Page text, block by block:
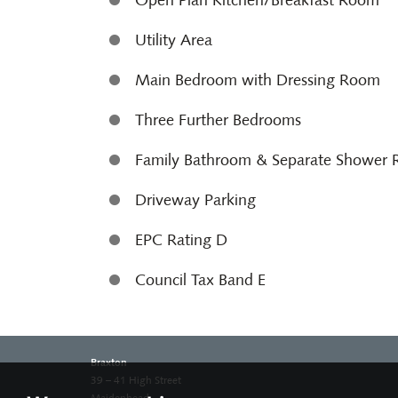
Utility Area
Main Bedroom with Dressing Room
Three Further Bedrooms
Family Bathroom & Separate Shower
Driveway Parking
EPC Rating D
Council Tax Band E
Braxton
39 – 41 High Street